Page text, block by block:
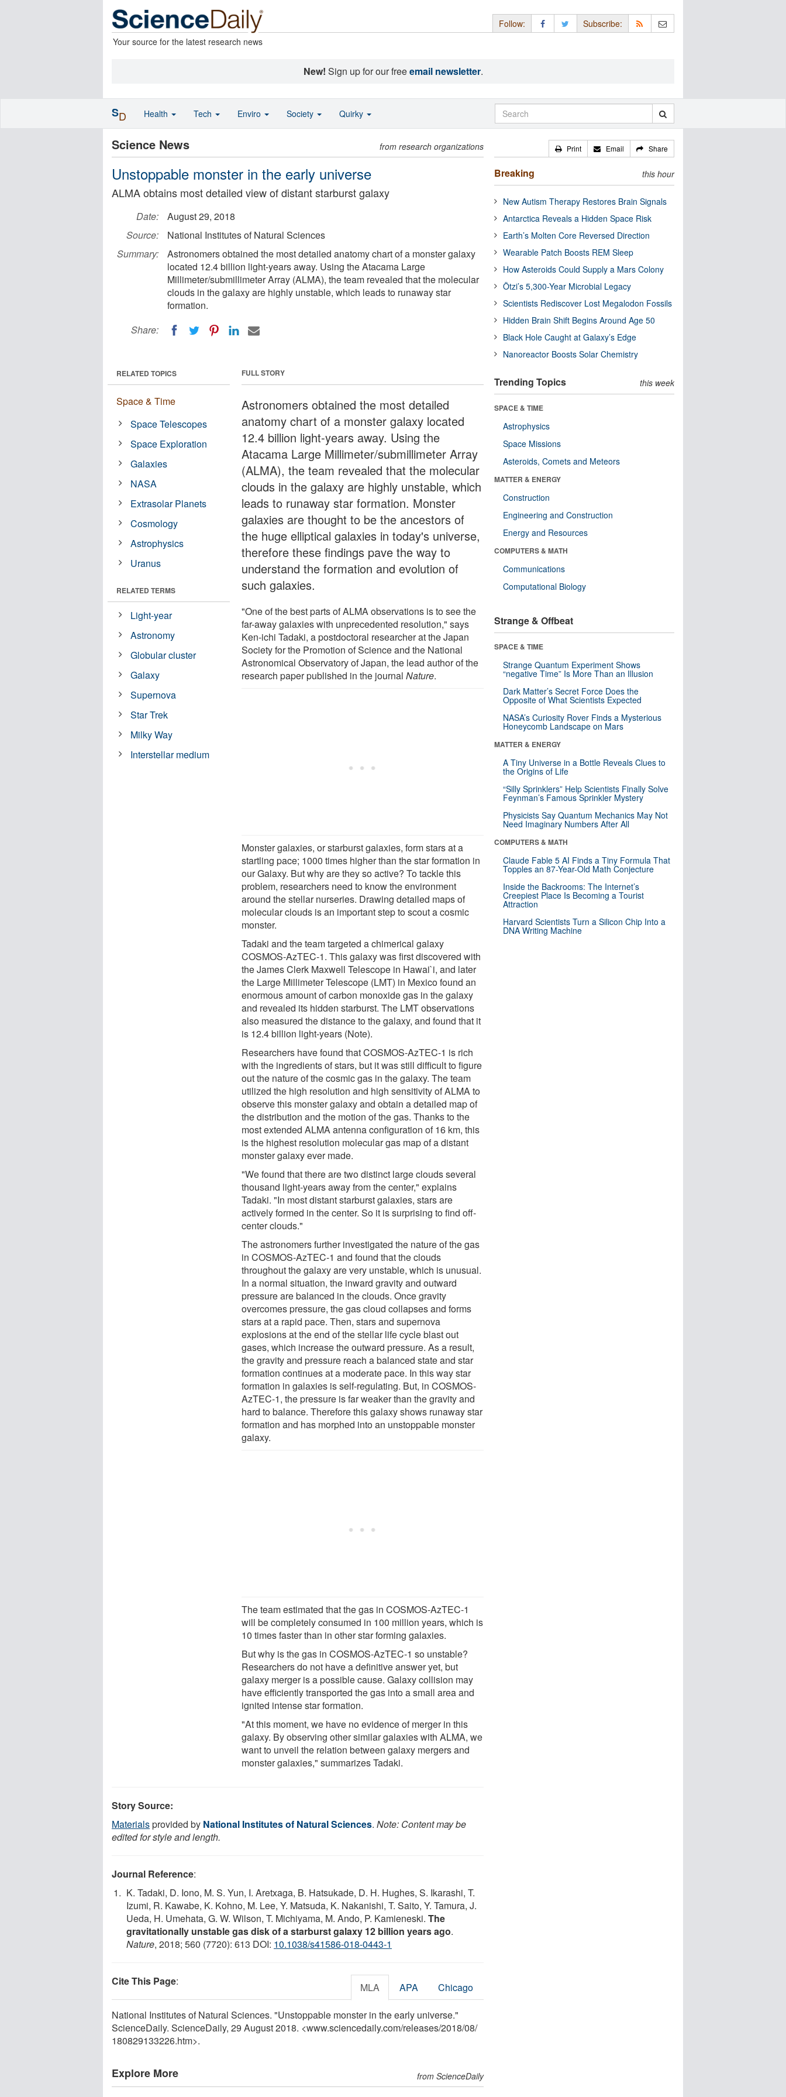
Your source for the latest research news
Follow: Subscribe:
New! Sign up for our freeemail newsletter.
Science News from research organizations
Unstoppable monster in the early universe
ALMA obtains most detailed view of distant starburst galaxy
Date:
August 29, 2018
Source:
National Institutes of Natural Sciences
Summary:
Astronomers obtained the most detailed anatomy chart of a monster galaxy
located 12.4 billion light-years away. Using the Atacama Large
Millimeter/submillimeter Array (ALMA), the team revealed that the molecular
clouds in the galaxy are highly unstable, which leads to runaway star
formation.
Share:
FULL STORY
Astronomers obtained the most detailed
anatomy chart of a monster galaxy located
12.4 billion light-years away. Using the
Atacama Large Millimeter/submillimeter Array
(ALMA), the team revealed that the molecular
clouds in the galaxy are highly unstable, which
leads to runaway star formation. Monster
galaxies are thought to be the ancestors of
the huge elliptical galaxies in today's universe,
therefore these findings pave the way to
understand the formation and evolution of
such galaxies.
"One of the best parts of ALMA observations is to see the
far-away galaxies with unprecedented resolution," says
Ken-ichi Tadaki, a postdoctoral researcher at the Japan
Society for the Promotion of Science and the National
Astronomical Observatory of Japan, the lead author of the
research paper published in the journalNature.
Monster galaxies, or starburst galaxies, form stars at a
startling pace; 1000 times higher than the star formation in
our Galaxy. But why are they so active? To tackle this
problem, researchers need to know the environment
around the stellar nurseries. Drawing detailed maps of
molecular clouds is an important step to scout a cosmic
monster.
Tadaki and the team targeted a chimerical galaxy
COSMOS-AzTEC-1. This galaxy was first discovered with
the James Clerk Maxwell Telescope in Hawai`i, and later
the Large Millimeter Telescope (LMT) in Mexico found an
enormous amount of carbon monoxide gas in the galaxy
and revealed its hidden starburst. The LMT observations
also measured the distance to the galaxy, and found that it
is 12.4 billion light-years (Note).
Researchers have found that COSMOS-AzTEC-1 is rich
with the ingredients of stars, but it was still difficult to figure
out the nature of the cosmic gas in the galaxy. The team
utilized the high resolution and high sensitivity of ALMA to
observe this monster galaxy and obtain a detailed map of
the distribution and the motion of the gas. Thanks to the
most extended ALMA antenna configuration of 16 km, this
is the highest resolution molecular gas map of a distant
monster galaxy ever made.
"We found that there are two distinct large clouds several
thousand light-years away from the center," explains
Tadaki. "In most distant starburst galaxies, stars are
actively formed in the center. So it is surprising to find off-
center clouds."
The astronomers further investigated the nature of the gas
in COSMOS-AzTEC-1 and found that the clouds
throughout the galaxy are very unstable, which is unusual.
In a normal situation, the inward gravity and outward
pressure are balanced in the clouds. Once gravity
overcomes pressure, the gas cloud collapses and forms
stars at a rapid pace. Then, stars and supernova
explosions at the end of the stellar life cycle blast out
gases, which increase the outward pressure. As a result,
the gravity and pressure reach a balanced state and star
formation continues at a moderate pace. In this way star
formation in galaxies is self-regulating. But, in COSMOS-
AzTEC-1, the pressure is far weaker than the gravity and
hard to balance. Therefore this galaxy shows runaway star
formation and has morphed into an unstoppable monster
galaxy.
The team estimated that the gas in COSMOS-AzTEC-1
will be completely consumed in 100 million years, which is
10 times faster than in other star forming galaxies.
But why is the gas in COSMOS-AzTEC-1 so unstable?
Researchers do not have a definitive answer yet, but
galaxy merger is a possible cause. Galaxy collision may
have efficiently transported the gas into a small area and
ignited intense star formation.
"At this moment, we have no evidence of merger in this
galaxy. By observing other similar galaxies with ALMA, we
want to unveil the relation between galaxy mergers and
monster galaxies," summarizes Tadaki.
RELATED TOPICS
Space & Time
Space Telescopes
Space Exploration
Galaxies
NASA
Extrasolar Planets
Cosmology
Astrophysics
Uranus
RELATED TERMS
Light-year
Astronomy
Globular cluster
Galaxy
Supernova
Star Trek
Milky Way
Interstellar medium
Story Source:
Materialsprovided by National Institutes of Natural Sciences. Note: Content may be
edited for style and length.
Journal Reference:
K. Tadaki, D. Iono, M. S. Yun, I. Aretxaga, B. Hatsukade, D. H. Hughes, S. Ikarashi, T.
Izumi, R. Kawabe, K. Kohno, M. Lee, Y. Matsuda, K. Nakanishi, T. Saito, Y. Tamura, J.
Ueda, H. Umehata, G. W. Wilson, T. Michiyama, M. Ando, P. Kamieneski. The
gravitationally unstable gas disk of a starburst galaxy 12 billion years ago.
Nature, 2018; 560 (7720): 613 DOI: 10.1038/s41586-018-0443-1
Cite This Page: MLA APA Chicago
National Institutes of Natural Sciences. "Unstoppable monster in the early universe."
ScienceDaily. ScienceDaily, 29 August 2018. <www.sciencedaily.com/releases/2018/08/
180829133226.htm>.
Explore More from ScienceDaily
Print Email Share
Breaking this hour
New Autism Therapy Restores Brain Signals
Antarctica Reveals a Hidden Space Risk
Earth’s Molten Core Reversed Direction
Wearable Patch Boosts REM Sleep
How Asteroids Could Supply a Mars Colony
Ötzi’s 5,300-Year Microbial Legacy
Scientists Rediscover Lost Megalodon Fossils
Hidden Brain Shift Begins Around Age 50
Black Hole Caught at Galaxy’s Edge
Nanoreactor Boosts Solar Chemistry
Trending Topics this week
SPACE & TIME
Astrophysics
Space Missions
Asteroids, Comets and Meteors
MATTER & ENERGY
Construction
Engineering and Construction
Energy and Resources
COMPUTERS & MATH
Communications
Computational Biology
Strange & Offbeat
SPACE & TIME
Strange Quantum Experiment Shows
“negative Time” Is More Than an Illusion
Dark Matter’s Secret Force Does the
Opposite of What Scientists Expected
NASA’s Curiosity Rover Finds a Mysterious
Honeycomb Landscape on Mars
MATTER & ENERGY
A Tiny Universe in a Bottle Reveals Clues to
the Origins of Life
“Silly Sprinklers” Help Scientists Finally Solve
Feynman’s Famous Sprinkler Mystery
Physicists Say Quantum Mechanics May Not
Need Imaginary Numbers After All
COMPUTERS & MATH
Claude Fable 5 AI Finds a Tiny Formula That
Topples an 87-Year-Old Math Conjecture
Inside the Backrooms: The Internet’s
Creepiest Place Is Becoming a Tourist
Attraction
Harvard Scientists Turn a Silicon Chip Into a
DNA Writing Machine
SD Health Tech Enviro Society Quirky